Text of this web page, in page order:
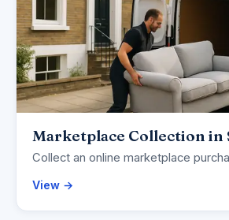
Marketplace Collection in
Collect an online marketplace
View →